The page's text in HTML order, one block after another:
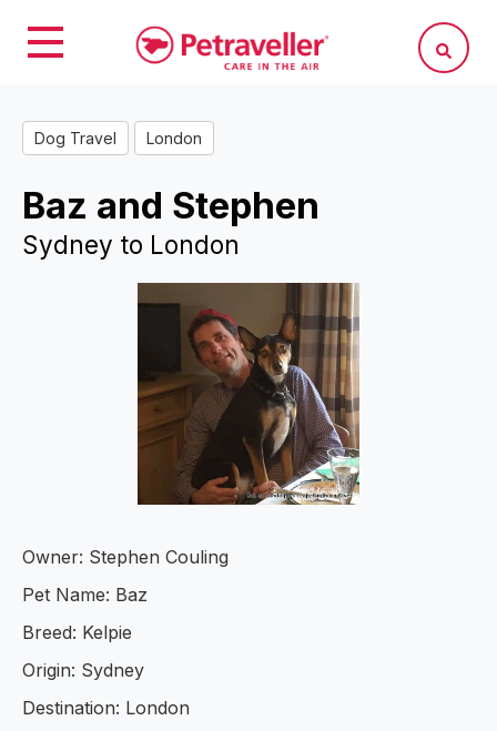
Dog Travel London
Baz and Stephen
Sydney to London
Owner: Stephen Couling
Pet Name: Baz
Breed: Kelpie
Origin: Sydney
Destination: London